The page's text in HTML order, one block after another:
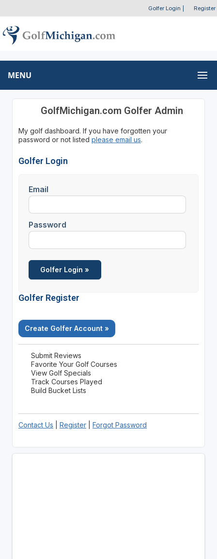
Golfer Login Register
MENU
GolfMichigan.com Golfer Admin
My golf dashboard. If you have forgotten your
password or not listed please email us.
Golfer Login
Email
Password
Golfer Register
Create Golfer Account »
Submit Reviews
Favorite Your Golf Courses
View Golf Specials
Track Courses Played
Build Bucket Lists
Contact Us Register| Forgot Password